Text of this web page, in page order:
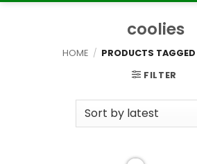
coolies
HOME / PRODUCTS
FILTER